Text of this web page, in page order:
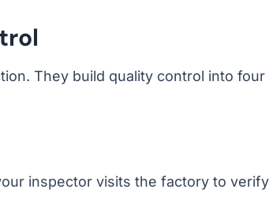
They build quality control into four
inspector visits the factory to